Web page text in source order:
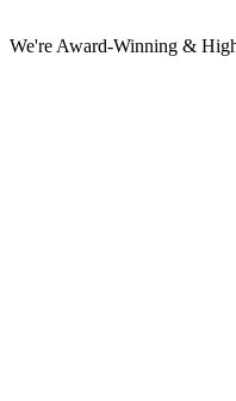
We're Award-Winning &